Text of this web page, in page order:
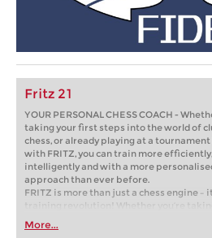
Fritz 21
YOUR PERSONAL CHESS COACH -
taking your first steps into the world of
chess, or already playing at a tournament
with FRITZ, you can train more efficiently,
intelligently and with a more
approach than ever before.
FRITZ is more than just a chess engine –
training revolution! Whether you’re
first steps into the world of club chess, or
playing at a tournament level: with FRITZ,
More...